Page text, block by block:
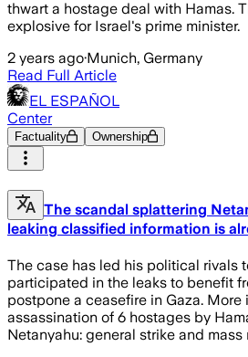
thwart a hostage deal with Hamas.
explosive for Israel's prime minister.
2 years ago·Munich, Germany
Read Full Article
EL ESPAÑOL
Center
Factuality Ownership
The scandal splattering
leaking classified information is
The case has led his political rivals
participated in the leaks to benefit
postpone a ceasefire in Gaza. More
assassination of 6 hostages by
Netanyahu: general strike and mass